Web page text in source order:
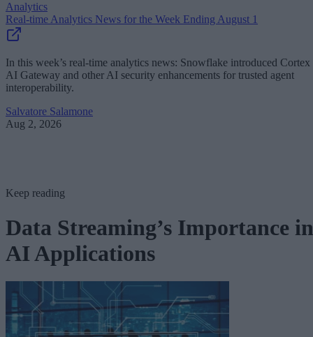
Analytics
Real-time Analytics News for the Week Ending August 1
In this week’s real-time analytics news: Snowflake introduced Cortex
AI Gateway and other AI security enhancements for trusted agent
interoperability.
Salvatore Salamone
Aug 2, 2026
Keep reading
Data Streaming’s Importance in
AI Applications